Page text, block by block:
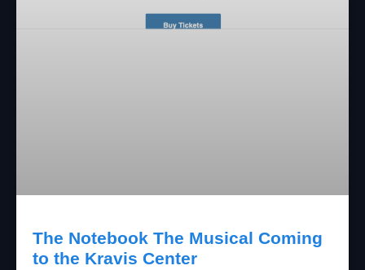
The Notebook The Musical Coming
to the Kravis Center